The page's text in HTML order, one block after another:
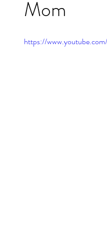
Rain or Shine by Scott Alexander
Atomic Habits by James Clear
Mom
https://